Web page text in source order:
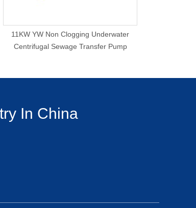
11KW YW Non Clogging Underwater
Centrifugal Sewage Transfer Pump
In China